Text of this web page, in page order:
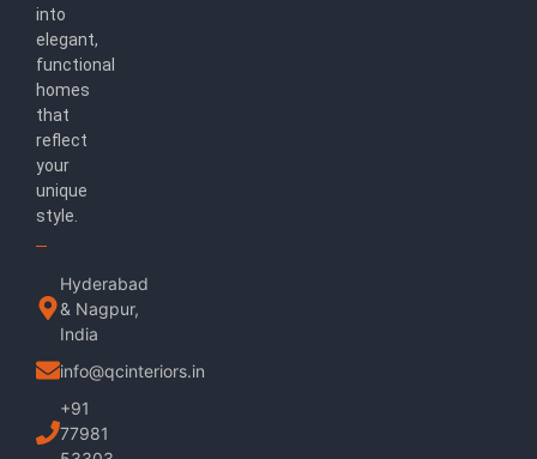
into
elegant,
functional
homes
that
reflect
your
unique
style.
Hyderabad
& Nagpur,
India
info@qcinteriors.in
+91
77981